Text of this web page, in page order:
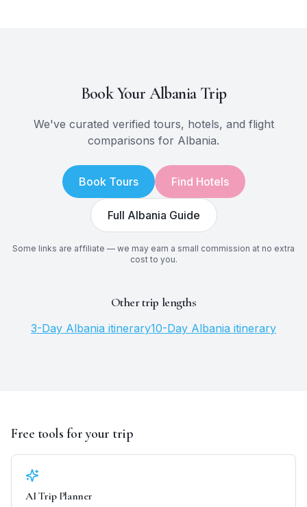
Book Your AlbaniaTrip
We've curated verified tours, hotels, and flight
comparisons for Albania.
Book Tours Find Hotels
Full Albania Guide
Some links are affiliate — we may earn a small commission at no extra
cost to you.
Other trip lengths
3-Day Albania itinerary10-Day Albania itinerary
Free tools for your trip
AI Trip Planner